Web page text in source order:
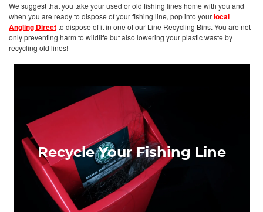
We suggest that you take your used or old fishing lines home with you and
when you are ready to dispose of your fishing line, pop into yourlocal
Angling Directto dispose of it in one of our Line Recycling Bins. You are not
only preventing harm to wildlife but also lowering your plastic waste by
recycling old lines!
Recycle Your Fishing Line